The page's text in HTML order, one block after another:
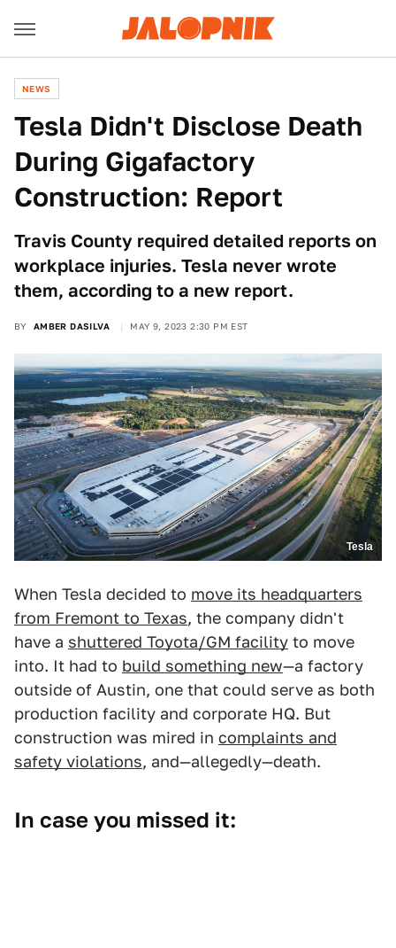
NEWS
Tesla Didn't Disclose Death
During Gigafactory
Construction: Report
Travis County required detailed reports on
workplace injuries. Tesla never wrote
them, according to a new report.
BY AMBER DASILVA MAY 9, 2023 2:30 PM EST
Tesla
When Tesla decided to move its headquarters
from Fremont to Texas, the company didn't
have a shuttered Toyota/GM facility to move
into. It had to build something new—a factory
outside of Austin, one that could serve as both
production facility and corporate HQ. But
construction was mired in complaints and
safety violations, and—allegedly—death.
In case you missed it: